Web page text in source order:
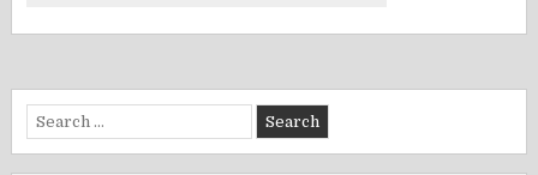
Search
for: